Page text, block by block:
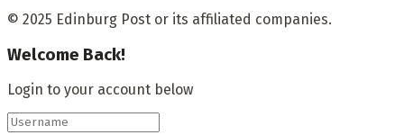
© 2025 Edinburg Post or its affiliated companies.
Welcome Back!
Login to your account below